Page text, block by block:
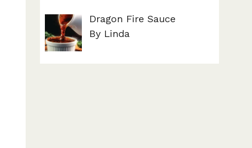
Dragon Fire Sauce
By Linda